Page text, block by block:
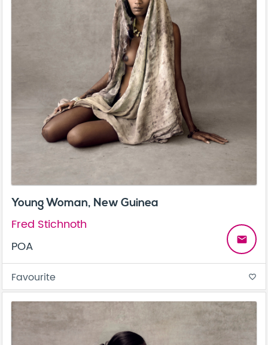
Young Woman, New Guinea
Fred Stichnoth
POA
email
Favourite favorite_border